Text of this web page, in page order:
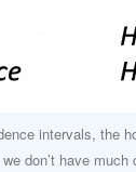
intervals, the
don’t have